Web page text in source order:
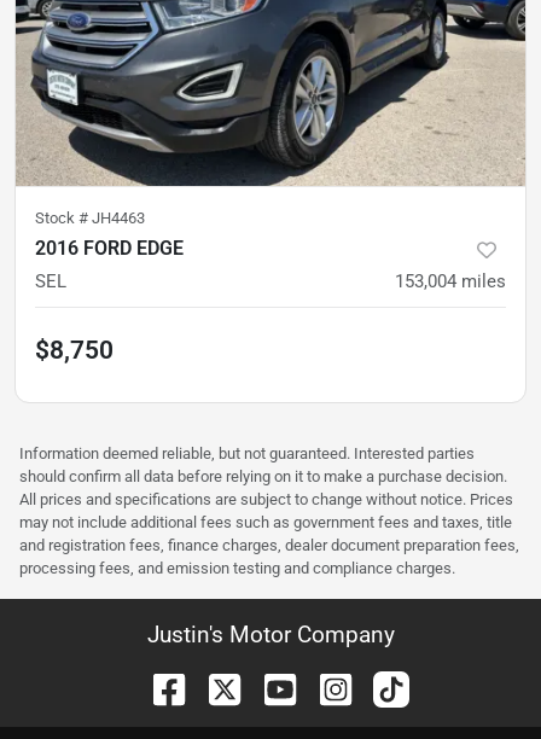
Stock # JH4463
2016 FORD EDGE
SEL 153,004 miles
$8,750
Information deemed reliable, but not guaranteed. Interested parties
should confirm all data before relying on it to make a purchase decision.
All prices and specifications are subject to change without notice. Prices
may not include additional fees such as government fees and taxes, title
and registration fees, finance charges, dealer document preparation fees,
processing fees, and emission testing and compliance charges.
Justin's Motor Company